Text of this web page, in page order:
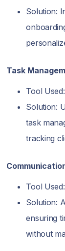
Solution:
Task
Tool
Solution:
task
tracking
Tool
Solution:
ensuring
without